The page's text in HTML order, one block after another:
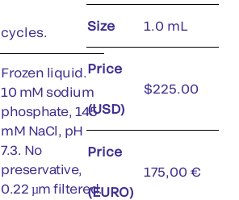
cycles.
Frozen liquid.
10 mM sodium
phosphate, 145
mM NaCl, pH
7.3. No
preservative,
0.22 µm filtered.
Size 1.0 mL
Price
(USD)
$225.00
Price
(EURO)
175,00 €